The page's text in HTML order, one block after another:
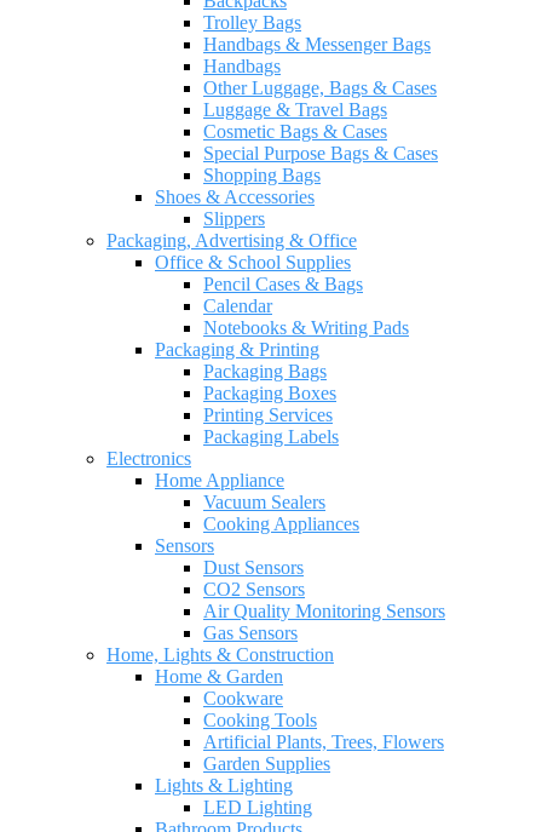
Trolley Bags
Handbags & Messenger Bags
Handbags
Other Luggage, Bags & Cases
Luggage & Travel Bags
Cosmetic Bags & Cases
Special Purpose Bags & Cases
Shopping Bags
Shoes & Accessories
Slippers
Packaging, Advertising & Office
Office & School Supplies
Pencil Cases & Bags
Calendar
Notebooks & Writing Pads
Packaging & Printing
Packaging Bags
Packaging Boxes
Printing Services
Packaging Labels
Electronics
Home Appliance
Vacuum Sealers
Cooking Appliances
Sensors
Dust Sensors
CO2 Sensors
Air Quality Monitoring Sensors
Gas Sensors
Home, Lights & Construction
Home & Garden
Cookware
Cooking Tools
Artificial Plants, Trees, Flowers
Garden Supplies
Lights & Lighting
LED Lighting